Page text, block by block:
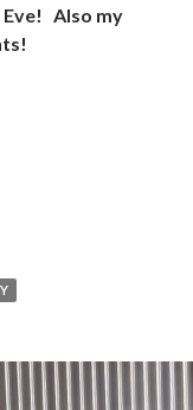
Eve! Also my